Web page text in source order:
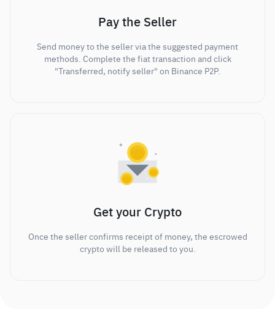
Pay the Seller
Send money to the seller via the suggested payment
methods. Complete the fiat transaction and click
"Transferred, notify seller" on Binance P2P.
Get your Crypto
Once the seller confirms receipt of money, the escrowed
crypto will be released to you.